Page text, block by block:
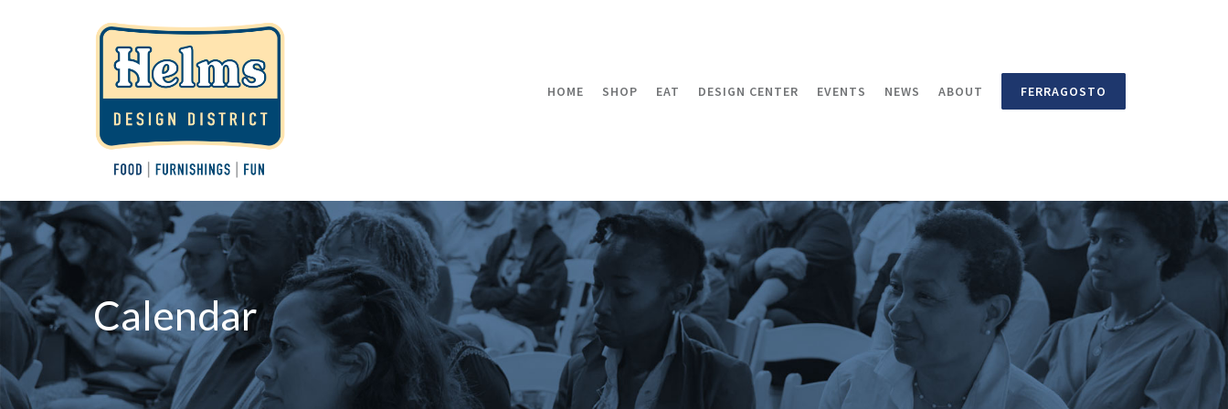
HOME SHOP EAT DESIGN CENTER EVENTS NEWS ABOUT FERRAGOSTO
Calendar